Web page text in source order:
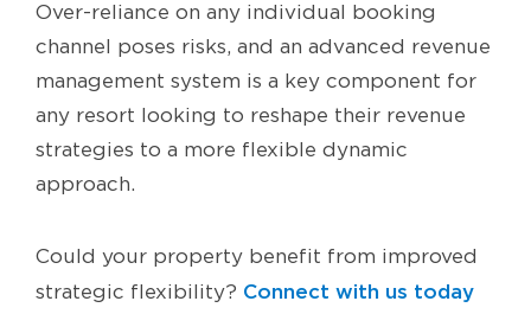
Over-reliance on any individual booking
channel poses risks, and an advanced revenue
management system is a key component for
any resort looking to reshape their revenue
strategies to a more flexible dynamic
approach.
Could your property benefit from improved
strategic flexibility? Connect with us today